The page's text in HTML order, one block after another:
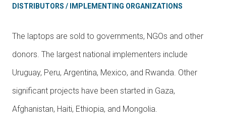
DISTRIBUTORS / IMPLEMENTING ORGANIZATIONS
The laptops are sold to governments, NGOs and other
donors. The largest national implementers include
Uruguay, Peru, Argentina, Mexico, and Rwanda. Other
significant projects have been started in Gaza,
Afghanistan, Haiti, Ethiopia, and Mongolia.